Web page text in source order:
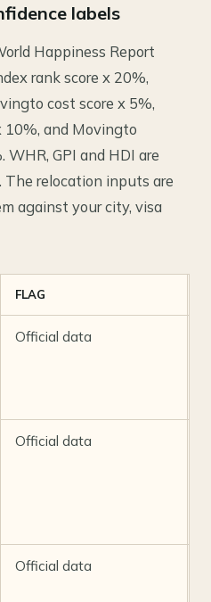
labels
Happiness Report
rank score x 20%,
cost score x 5%,
10%, and Movingto
WHR, GPI and HDI are
relocation inputs are
against your city, visa
FLAG
Official data
Official data
Official data